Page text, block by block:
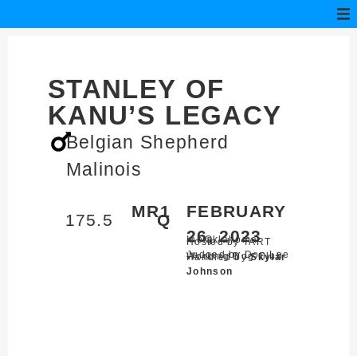
STANLEY OF
KANU’S LEGACY
Belgian Shepherd
Malinois
MR1
175.5 Q
FEBRUARY
26, 2023
Inola,Oklahoma
Hosted by TART
Working Dog Club
Judged by Don Lee
Handled bySkylar
Johnson